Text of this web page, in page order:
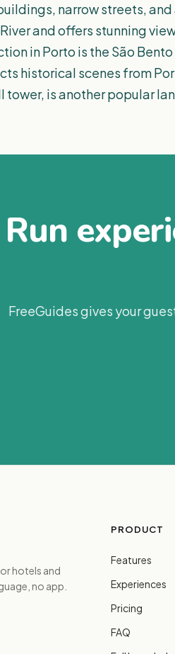
narrow streets,
and offers stunning
in Porto is the São
historical scenes from
tower, is another popular
Run
FreeGuides gives your
hotels and
no app.
PRODUCT
Features
Experiences
Pricing
FAQ